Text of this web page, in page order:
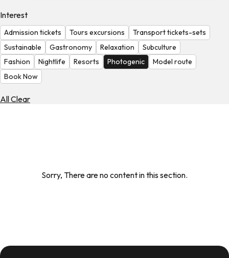
Check
the
Weather
Interest
Admission tickets Tours excursions
Transport tickets-sets
Sustainable
Gastronomy Relaxation
Subculture
Fashion
Nightlife Resorts Photogenic
Model route
Book Now
All Clear
Sorry, There are no content in this section.